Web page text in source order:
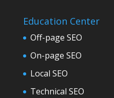
Education Center
Off-page SEO
On-page SEO
Local SEO
Technical SEO